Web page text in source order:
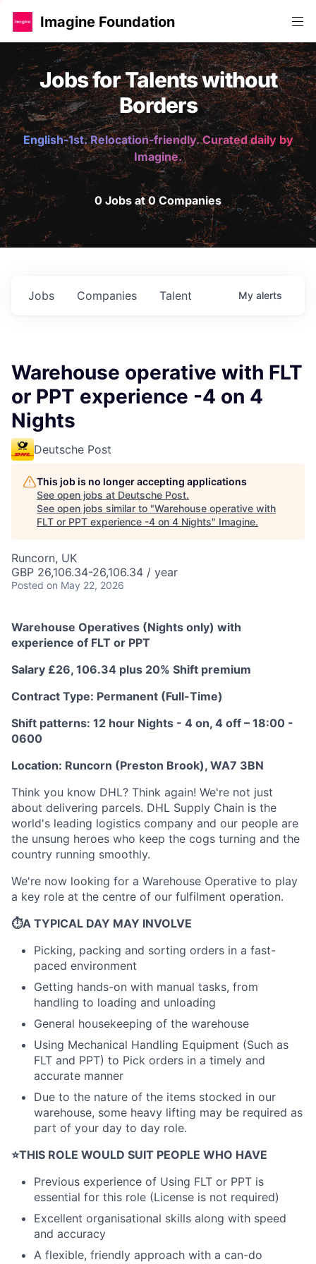
Imagine Foundation
Jobs for Talents without
Borders
English-1st. Relocation-friendly. Curated daily by
Imagine.
0 Jobs at 0 Companies
Jobs Companies Talent My alerts
Warehouse operative with FLT
or PPT experience -4 on 4
Nights
Deutsche Post
This job is no longer accepting applications
See open jobs at Deutsche Post.
See open jobs similar to "Warehouse operative with
FLT or PPT experience -4 on 4 Nights" Imagine.
Runcorn, UK
GBP 26,106.34-26,106.34 / year
Posted on May 22, 2026
Warehouse Operatives (Nights only) with
experience of FLT or PPT
Salary £26, 106.34 plus 20% Shift premium
Contract Type: Permanent (Full-Time)
Shift patterns: 12 hour Nights - 4 on, 4 off – 18:00 -
0600
Location: Runcorn (Preston Brook), WA7 3BN
Think you know DHL? Think again! We're not just
about delivering parcels. DHL Supply Chain is the
world's leading logistics company and our people are
the unsung heroes who keep the cogs turning and the
country running smoothly.
We're now looking for a Warehouse Operative to play
a key role at the centre of our fulfilment operation.
⏱️A TYPICAL DAY MAY INVOLVE
Picking, packing and sorting orders in a fast-
paced environment
Getting hands-on with manual tasks, from
handling to loading and unloading
General housekeeping of the warehouse
Using Mechanical Handling Equipment (Such as
FLT and PPT) to Pick orders in a timely and
accurate manner
Due to the nature of the items stocked in our
warehouse, some heavy lifting may be required as
part of your day to day role.
⭐THIS ROLE WOULD SUIT PEOPLE WHO HAVE
Previous experience of Using FLT or PPT is
essential for this role (License is not required)
Excellent organisational skills along with speed
and accuracy
A flexible, friendly approach with a can-do